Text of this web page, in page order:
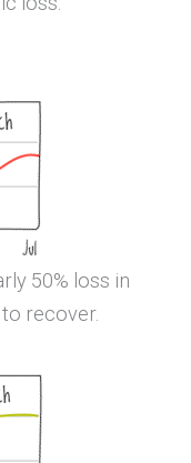
50% loss in
recover.